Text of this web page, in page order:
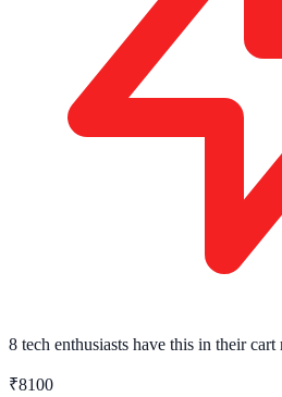
8 tech enthusiasts have this in their
₹8100